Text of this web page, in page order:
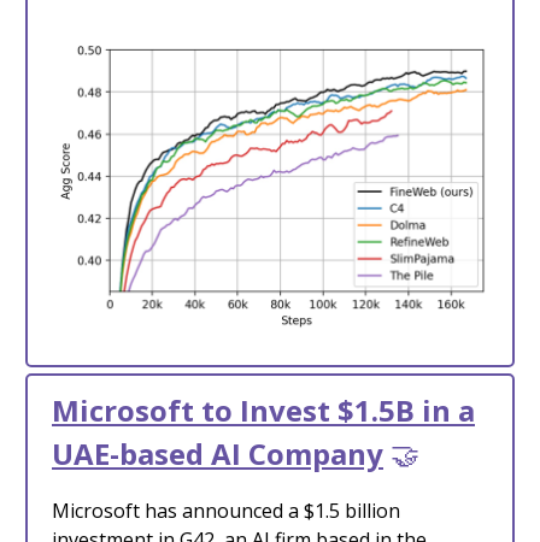
Microsoft to Invest $1.5B in a
UAE-based AI Company 🤝
Microsoft has announced a $1.5 billion